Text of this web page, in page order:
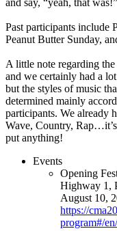
Past participants include
Peanut Butter Sunday,
A little note regarding
and we certainly had a
but the styles of music
determined mainly
participants. We already
Wave, Country,
put anything!
Events
Opening
Highway 1,
August 10,
https://
program#/